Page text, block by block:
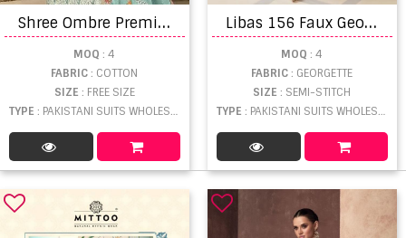
S
hree Ombre Premium Vol 2 Embroidered Suits
MOQ : 4
FABRIC: COTTON
SIZE : FREE SIZE
TYPE : PAKISTANI SUITS WHOLESALE
L
ibas 156 Faux Georgette Embroidered Pakistani Suits
MOQ : 4
FABRIC: GEORGETTE
SIZE: SEMI-STITCH
TYPE : PAKISTANI SUITS WHOLESALE